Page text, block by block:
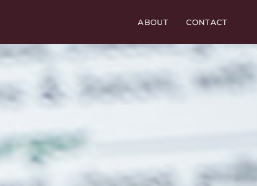
ABOUT CONTACT